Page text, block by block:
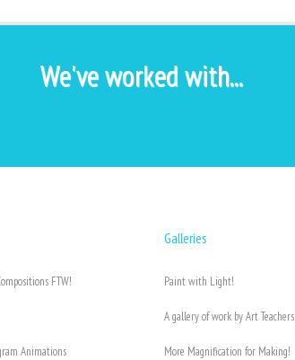
We've worked with...
FTW!
Animations
Galleries
Paint with Light!
A gallery of work by Art Teachers
More Magnification for Making!